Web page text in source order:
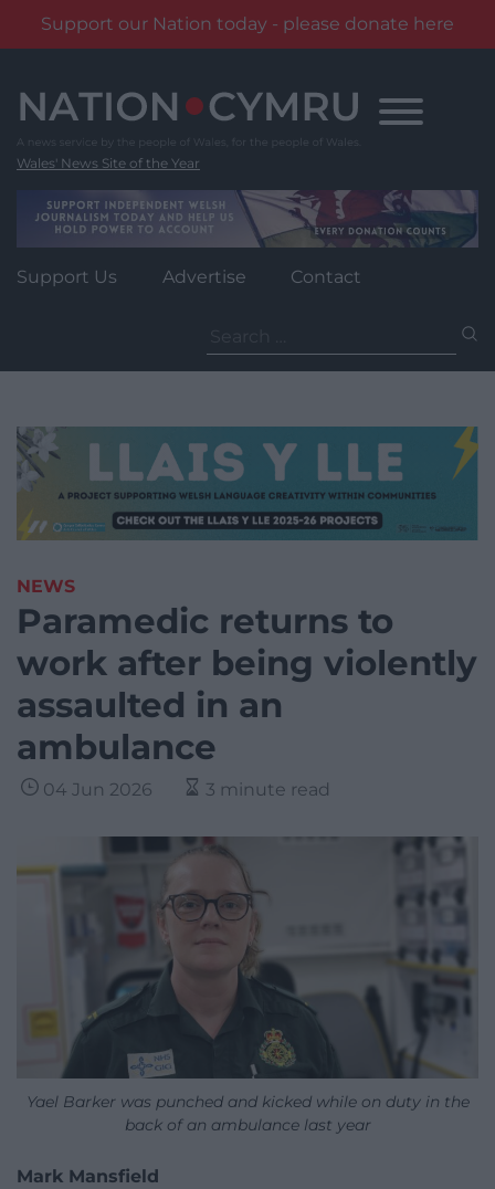
Support our Nation today - please donate here
content
Wales' News Site of the Year
Support Us Advertise Contact
for:
NEWS
Paramedic returns to
work after being violently
assaulted in an
ambulance
04 Jun 2026 3 minute read
Yael Barker was punched and kicked while on duty in the
back of an ambulance last year
Mark Mansfield